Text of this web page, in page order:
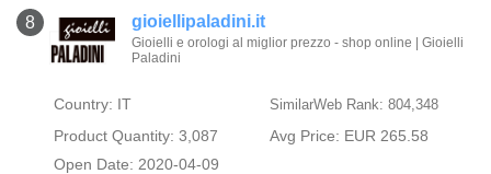
8 gioiellipaladini.it
Gioielli e orologi al miglior prezzo - shop online | Gioielli
Paladini
Country: IT SimilarWeb Rank: 804,348
Product Quantity: 3,087
Avg Price: EUR 265.58
Open Date: 2020-04-09